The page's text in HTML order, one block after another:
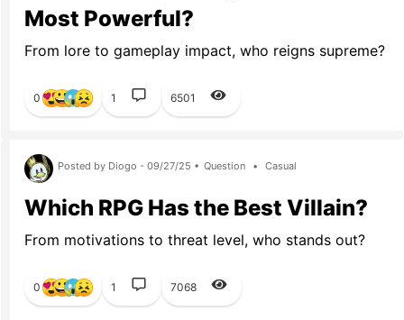
Most Powerful?
From lore to gameplay impact, who reigns supreme?
0 1 6501
Posted by Diogo - 09/27/25 • Question • Casual
Which RPG Has the Best Villain?
From motivations to threat level, who stands out?
0 1 7068